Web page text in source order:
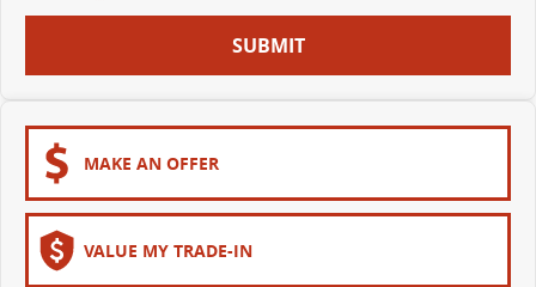
SUBMIT
MAKE AN OFFER
VALUE MY TRADE-IN